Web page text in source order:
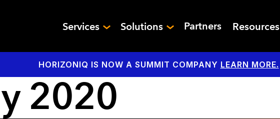
Services Solutions Partners Resources
HORIZONIQ IS NOW A SUMMIT COMPANY LEARN MORE.
2020